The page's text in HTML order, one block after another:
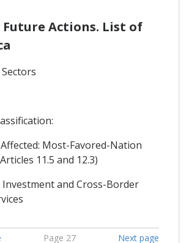
Future Actions. List of
Sectors
Most-Favored-Nation
11.5 and 12.3)
and Cross-Border
Page 27 Next page